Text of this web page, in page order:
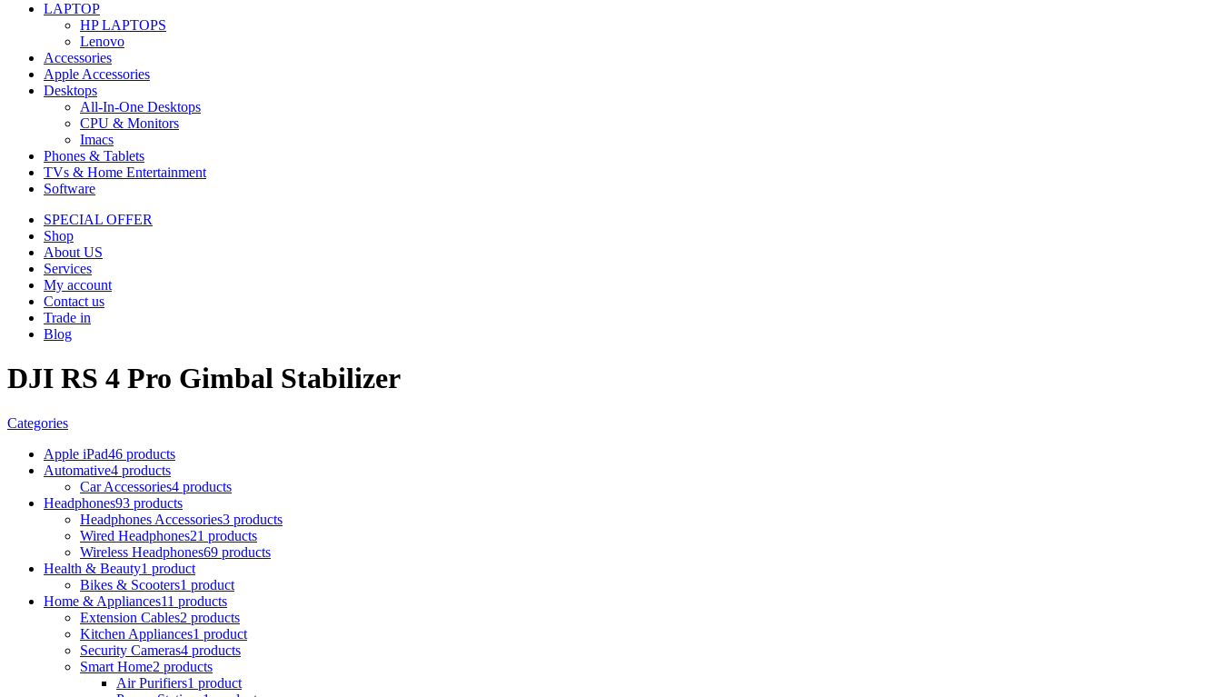
LAPTOP
HP LAPTOPS
Lenovo
Accessories
Apple Accessories
Desktops
All-In-One Desktops
CPU & Monitors
Imacs
Phones & Tablets
TVs & Home Entertainment
Software
SPECIAL OFFER
Shop
About US
Services
My account
Contact us
Trade in
Blog
DJI RS 4 Pro Gimbal Stabilizer
Categories
Apple iPad46 products
Automative4 products
Car Accessories4 products
Headphones93 products
Headphones Accessories3 products
Wired Headphones21 products
Wireless Headphones69 products
Health & Beauty1 product
Bikes & Scooters1 product
Home & Appliances11 products
Extension Cables2 products
Kitchen Appliances1 product
Security Cameras4 products
Smart Home2 products
Air Purifiers1 product